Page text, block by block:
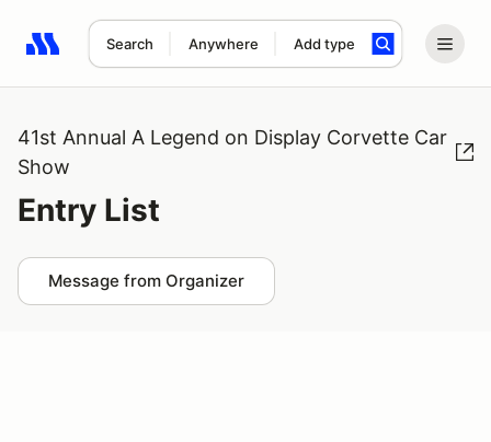
Search Anywhere Add type
Search results: No search term
41st Annual A Legend on Display Corvette Car
Show
Entry List
Message from Organizer